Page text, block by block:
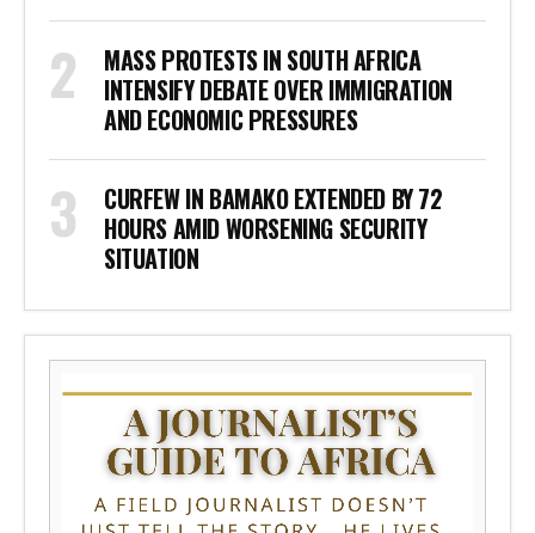
MASS PROTESTS IN SOUTH AFRICA
INTENSIFY DEBATE OVER IMMIGRATION
AND ECONOMIC PRESSURES
CURFEW IN BAMAKO EXTENDED BY 72
HOURS AMID WORSENING SECURITY
SITUATION